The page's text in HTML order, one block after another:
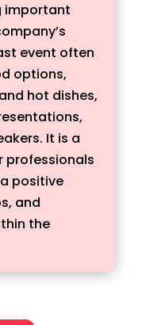
important
event often
options,
hot dishes,
It is a
professionals
positive
and
the